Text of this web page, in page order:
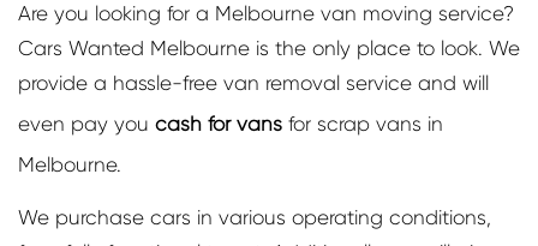
Cash For Car Melbourne
Accident Car Removals
Car Recycling
Car Wreckers
Cash For Junk Cars
Location
Cash Car Removal Werribee
Cash For Cars Dandenong
Car Removals Altona
Blog
Contact Us
Are you looking for a Melbourne van moving service?
Cars Wanted Melbourne is the only place to look. We
provide a hassle-free van removal service and will
even pay you cash for vans for scrap vans in
Melbourne.
We purchase cars in various operating conditions,